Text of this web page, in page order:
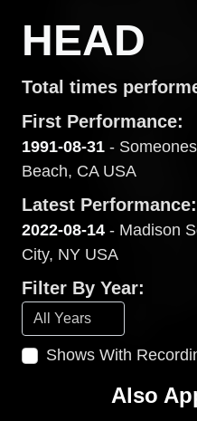
HEAD
Total times
First Performance:
1991-08-31 -
Beach, CA USA
Latest Performance:
2022-08-14 - Madison
City, NY USA
Filter By Year:
Shows With
Also